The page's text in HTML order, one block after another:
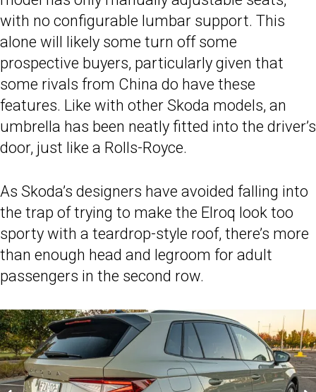
with no configurable lumbar support. This
alone will likely some turn off some
prospective buyers, particularly given that
some rivals from China do have these
features. Like with other Skoda models, an
umbrella has been neatly fitted into the driver’s
door, just like a Rolls-Royce.
As Skoda’s designers have avoided falling into
the trap of trying to make the Elroq look too
sporty with a teardrop-style roof, there’s more
than enough head and legroom for adult
passengers in the second row.